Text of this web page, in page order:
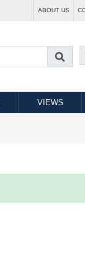
ABOUT US
VIEWS